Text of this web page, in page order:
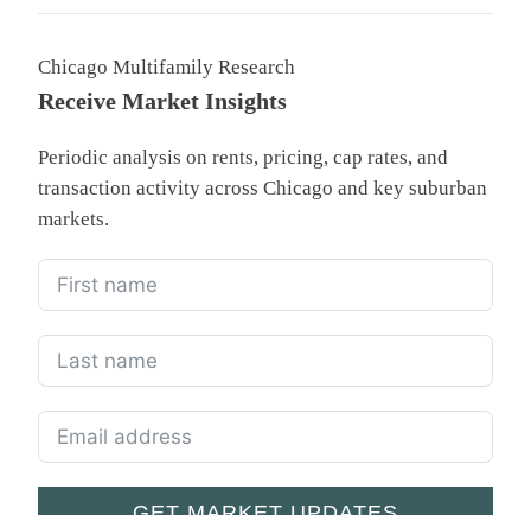
Chicago Multifamily Research
Receive Market Insights
Periodic analysis on rents, pricing, cap rates, and
transaction activity across Chicago and key suburban
markets.